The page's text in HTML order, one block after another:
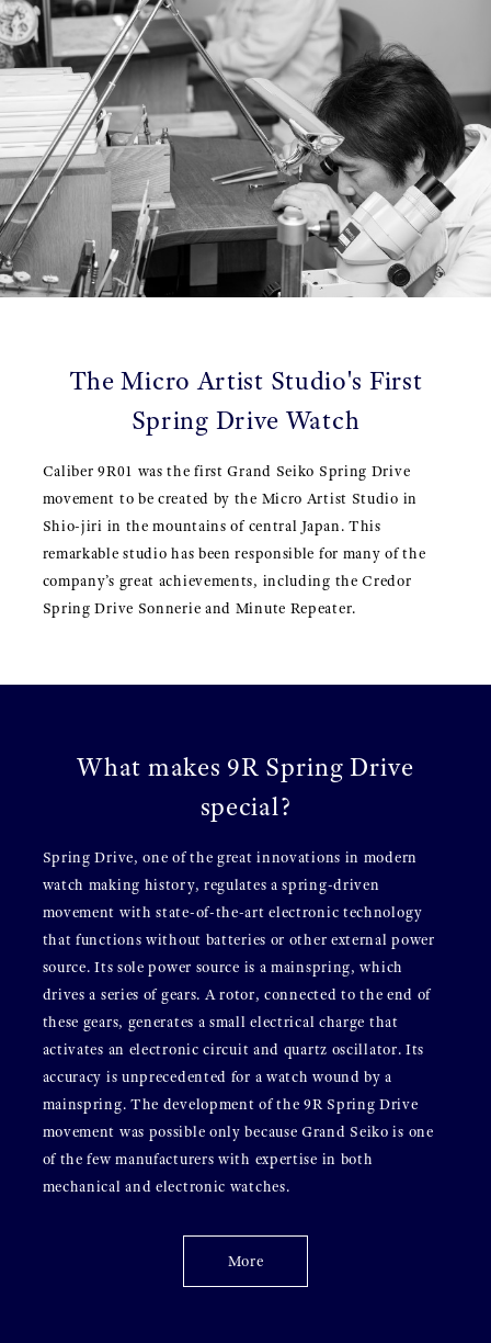
The Micro Artist Studio's First
Spring Drive Watch
Caliber 9R01 was the first Grand Seiko Spring Drive
movement to be created by the Micro Artist Studio in
Shio-jiri in the mountains of central Japan. This
remarkable studio has been responsible for many of the
company’s great achievements, including the Credor
Spring Drive Sonnerie and Minute Repeater.
What makes 9R Spring Drive
special?
Spring Drive, one of the great innovations in modern
watch making history, regulates a spring-driven
movement with state-of-the-art electronic technology
that functions without batteries or other external power
source. Its sole power source is a mainspring, which
drives a series of gears. A rotor, connected to the end of
these gears, generates a small electrical charge that
activates an electronic circuit and quartz oscillator. Its
accuracy is unprecedented for a watch wound by a
mainspring. The development of the 9R Spring Drive
movement was possible only because Grand Seiko is one
of the few manufacturers with expertise in both
mechanical and electronic watches.
More